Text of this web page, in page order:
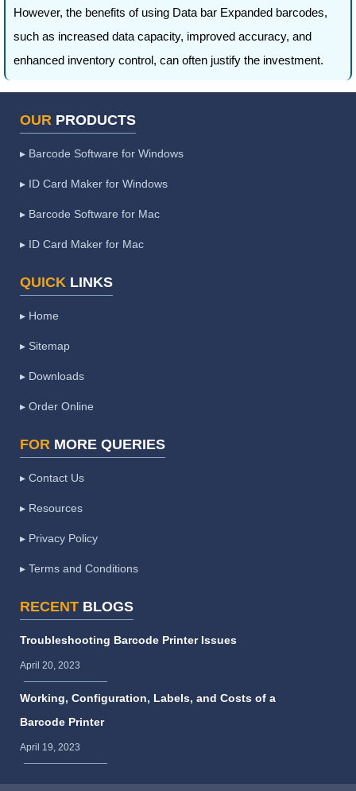
However, the benefits of using Data bar Expanded barcodes,
such as increased data capacity, improved accuracy, and
enhanced inventory control, can often justify the investment.
OUR PRODUCTS
▸ Barcode Software for Windows
▸ ID Card Maker for Windows
▸ Barcode Software for Mac
▸ ID Card Maker for Mac
QUICK LINKS
▸ Home
▸ Sitemap
▸ Downloads
▸ Order Online
FOR MORE QUERIES
▸ Contact Us
▸ Resources
▸ Privacy Policy
▸ Terms and Conditions
RECENT BLOGS
Troubleshooting Barcode Printer Issues
April 20, 2023
Working, Configuration, Labels, and Costs of a
Barcode Printer
April 19, 2023